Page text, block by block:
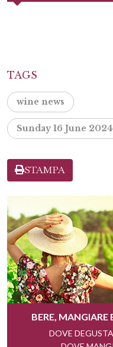
TAGS
wine news
Sunday 16 June 2024
STAMPA